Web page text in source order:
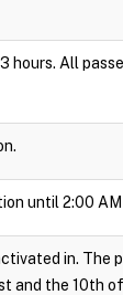
hours. All
until 2:00
in. The
and the 10th